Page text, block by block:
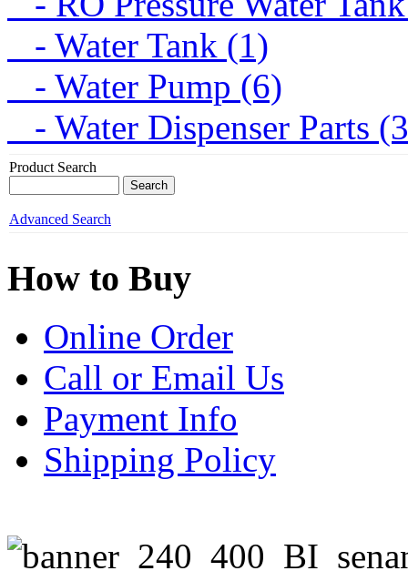
- Water Tank (1)
- Water Pump (6)
- Water Dispenser Parts
Product Search
Advanced Search
How to Buy
Online Order
Call or Email Us
Payment Info
Shipping Policy